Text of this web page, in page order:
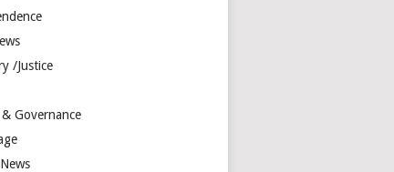
/Justice
& Governance